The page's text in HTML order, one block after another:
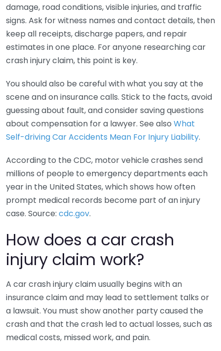
damage, road conditions, visible injuries, and traffic
signs. Ask for witness names and contact details, then
keep all receipts, discharge papers, and repair
estimates in one place. For anyone researching car
crash injury claim, this point is key.
You should also be careful with what you say at the
scene and on insurance calls. Stick to the facts, avoid
guessing about fault, and consider saving questions
about compensation for a lawyer. See also What
Self-driving Car Accidents Mean For Injury Liability.
According to the CDC, motor vehicle crashes send
millions of people to emergency departments each
year in the United States, which shows how often
prompt medical records become part of an injury
case. Source: cdc.gov.
How does a car crash
injury claim work?
A car crash injury claim usually begins with an
insurance claim and may lead to settlement talks or
a lawsuit. You must show another party caused the
crash and that the crash led to actual losses, such as
medical costs, missed work, and pain.